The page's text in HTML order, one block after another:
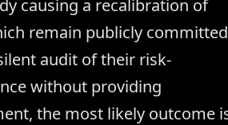
causing a recalibration of
remain publicly committed
audit of their risk-
without providing
the most likely outcome